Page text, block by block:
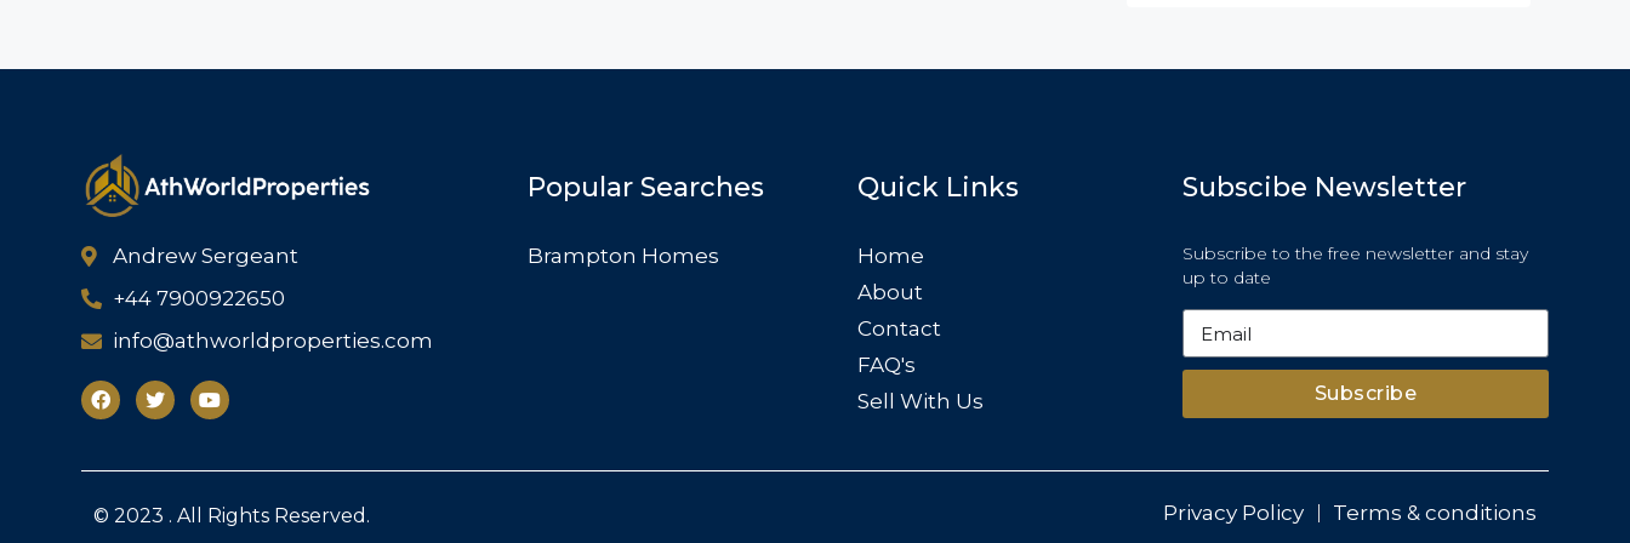
Andrew Sergeant
+44 7900922650
info@athworldproperties.com
Popular Searches
Brampton Homes
Quick Links
Home
About
Contact
FAQ's
Sell With Us
Subscibe Newsletter
Subscribe to the free newsletter and stay
up to date
Subscribe
© 2023 . All Rights Reserved. Privacy Policy Terms & conditions